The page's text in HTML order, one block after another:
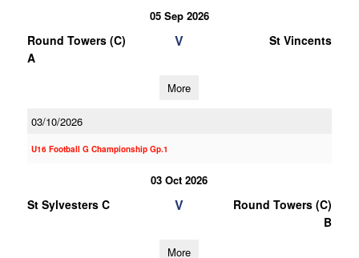
05 Sep 2026
Round Towers (C)
A
V St Vincents
More
03/10/2026
U16 Football G Championship Gp.1
03 Oct 2026
St Sylvesters C V
Round Towers (C)
B
More